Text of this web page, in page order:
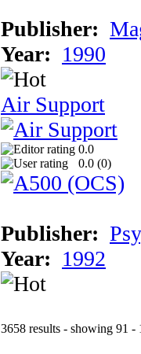
Publisher:
Year: 1990
Air Support
0.0
0.0 (0)
Publisher:
Year: 1992
3658 results - showing 91 -